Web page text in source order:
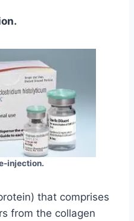
injection.
that comprises
from the collagen